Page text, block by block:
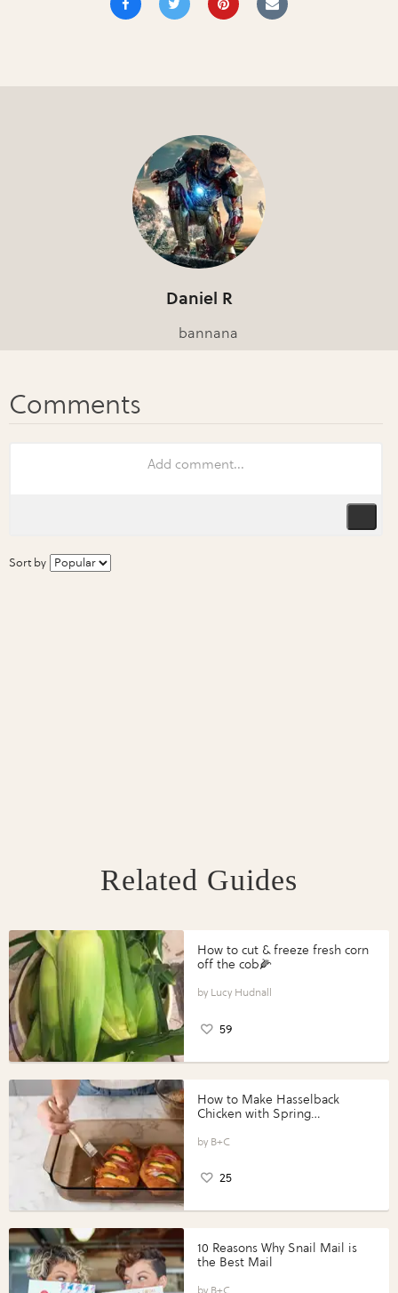
Daniel R
bannana
Sort by
Related Guides
How to cut & freeze fresh corn
off the cob🌽
Lucy Hudnall
59
How to Make Hasselback
Chicken with Spring
Perfect Portions®
B+C
25
10 Reasons Why Snail Mail is
the Best Mail